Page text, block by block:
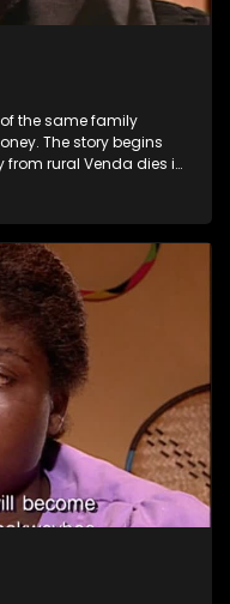
the same family
The story begins
from rural Venda dies in